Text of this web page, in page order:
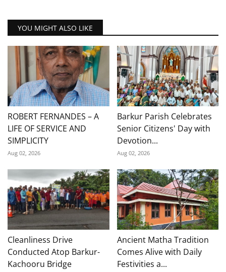
YOU MIGHT ALSO LIKE
ROBERT FERNANDES – A
LIFE OF SERVICE AND
SIMPLICITY
Aug 02, 2026
Barkur Parish Celebrates
Senior Citizens' Day with
Devotion...
Aug 02, 2026
Cleanliness Drive
Conducted Atop Barkur-
Kachooru Bridge
Ancient Matha Tradition
Comes Alive with Daily
Festivities a...